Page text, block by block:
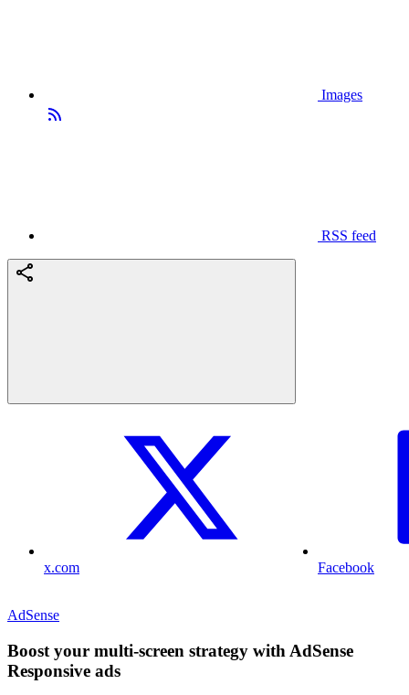
Images
RSS feed
x.com Facebook
AdSense
Boost your multi-screen strategy with AdSense
Responsive ads